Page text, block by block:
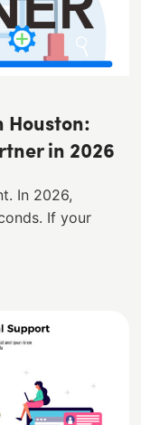
Houston:
in 2026
In 2026,
If your